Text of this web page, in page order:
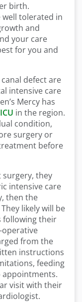
birth.
tolerated in
and
your care
for you and
defect are
intensive care
Mercy has
in the region.
condition,
surgery or
before
surgery, they
intensive care
then the
likely will be
following their
from the
instructions
feeding
appointments.
visit with their